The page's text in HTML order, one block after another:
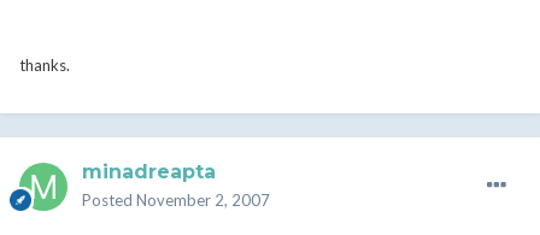
thanks.
minadreapta
Posted November 2, 2007